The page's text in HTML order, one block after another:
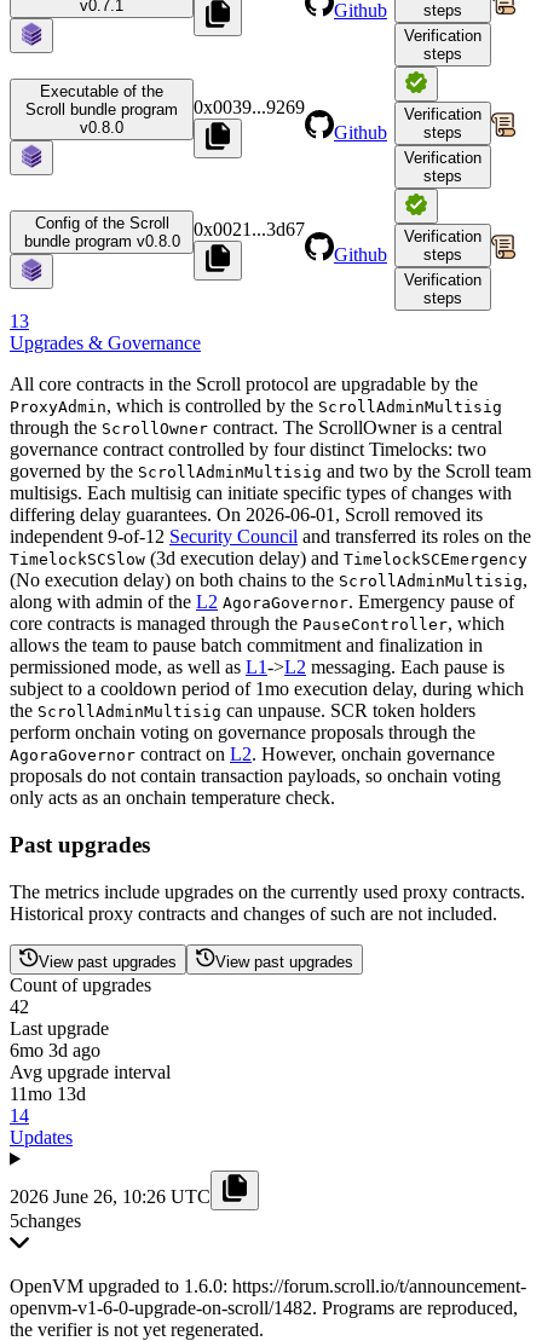
v0.7.1 Github
steps
Verification
steps
Executable of the
Scroll bundle program
v0.8.0
0x0039...9269
Github
Verification
steps
Verification
steps
Config of the Scroll
bundle program v0.8.0
0x0021 ...3d67
Github
Verification
steps
Verification
steps
13
Upgrades & Governance
All core contracts in the Scroll protocol are upgradable by the
ProxyAdmin, which is controlled by the ScrollAdminMultisig
through the ScrollOwner contract. The ScrollOwner is a central
governance contract controlled by four distinct Timelocks: two
governed by the ScrollAdminMultisig and two by the Scroll team
multisigs. Each multisig can initiate specific types of changes with
differing delay guarantees. On 2026-06-01, Scroll removed its
independent 9-of-12 Security Council and transferred its roles on the
TimelockSCSlow (3d execution delay) and TimelockSCEmergency
(No execution delay) on both chains to the ScrollAdminMultisig,
along with admin of the L2 AgoraGovernor. Emergency pause of
core contracts is managed through the PauseController, which
allows the team to pause batch commitment and finalization in
permissioned mode, as well as L1->L2 messaging. Each pause is
subject to a cooldown period of 1mo execution delay, during which
the ScrollAdminMultisig can unpause. SCR token holders
perform onchain voting on governance proposals through the
AgoraGovernor contract on L2. However, onchain governance
proposals do not contain transaction payloads, so onchain voting
only acts as an onchain temperature check.
Past upgrades
The metrics include upgrades on the currently used proxy contracts.
Historical proxy contracts and changes of such are not included.
View past upgrades View past upgrades
Count of upgrades
42
Last upgrade
6mo 3d ago
Avg upgrade interval
11mo 13d
14
Updates
2026 June 26, 10:26 UTC
5changes
OpenVM upgraded to 1.6.0: https://forum.scroll.io/t/announcement-
openvm-v1-6-0-upgrade-on-scroll/1482. Programs are reproduced,
the verifier is not yet regenerated.